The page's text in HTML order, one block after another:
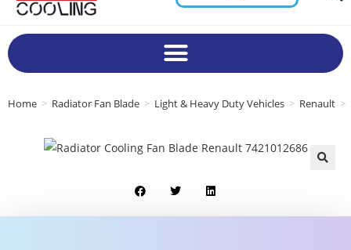
Home > Radiator Fan Blade > Light & Heavy Duty Vehicles > Renault >